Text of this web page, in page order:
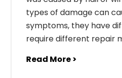
types of damage can
symptoms, they have
require different repair
Read More >